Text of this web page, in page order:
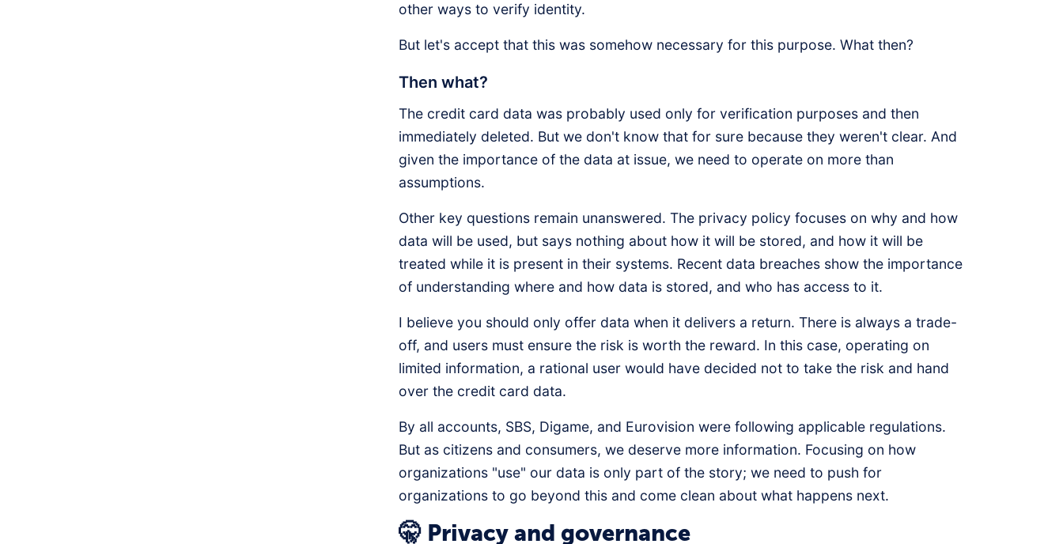
other ways to verify identity.
But let's accept that this was somehow necessary for this purpose. What then?
Then what?
The credit card data was probably used only for verification purposes and then
immediately deleted. But we don't know that for sure because they weren't clear. And
given the importance of the data at issue, we need to operate on more than
assumptions.
Other key questions remain unanswered. The privacy policy focuses on why and how
data will be used, but says nothing about how it will be stored, and how it will be
treated while it is present in their systems. Recent data breaches show the importance
of understanding where and how data is stored, and who has access to it.
I believe you should only offer data when it delivers a return. There is always a trade-
off, and users must ensure the risk is worth the reward. In this case, operating on
limited information, a rational user would have decided not to take the risk and hand
over the credit card data.
By all accounts, SBS, Digame, and Eurovision were following applicable regulations.
But as citizens and consumers, we deserve more information. Focusing on how
organizations "use" our data is only part of the story; we need to push for
organizations to go beyond this and come clean about what happens next.
🤫 Privacy and governance